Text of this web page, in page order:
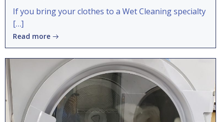
If you bring your clothes to a Wet Cleaning specialty
[…]
Read more